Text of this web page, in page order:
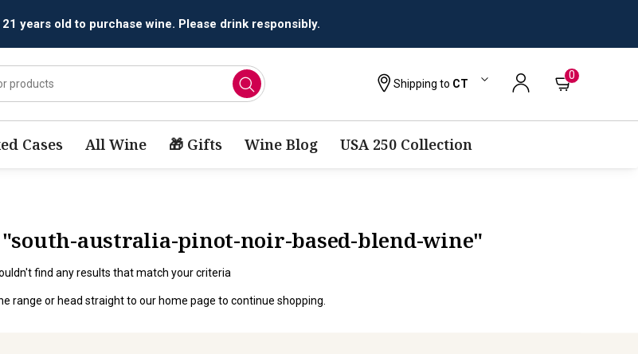
years old to purchase wine. Please drink responsibly.
Shipping to CT
0
Cases All Wine 🎁 Gifts Wine Blog USA 250 Collection
australia-pinot-noir-based-blend-wine"
find any results that match your criteria
range or head straight to our home page to continue shopping.